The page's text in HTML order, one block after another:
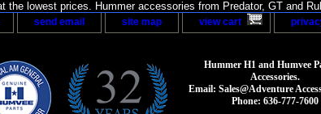
lowest prices. Hummer accessories from Predator, GT and
send email site map view cart
Hummer H1 and Humvee
Accessories.
Email: Sales@Adventure
Phone: 636-777-7600